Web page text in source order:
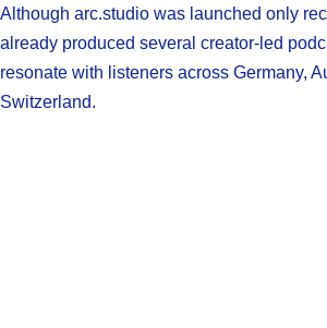
Although arc.studio was launched only
already produced several creator-led
resonate with listeners across Germany,
Switzerland.